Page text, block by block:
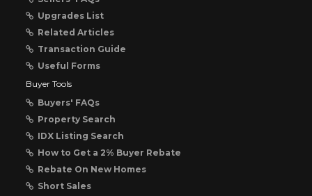
Upgrades List
Related Articles
Transaction Guide
Useful Forms
Buyer Tools
Buyers' FAQs
Property Search
IDX Listing Search
How to Get a 2% Buyer Rebate
Rebate On New Homes
Short Sales